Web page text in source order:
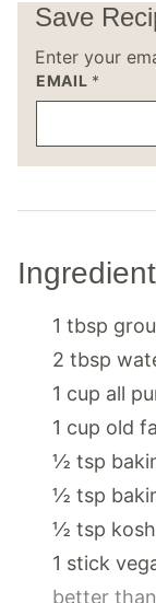
Save
Enter your
EMAIL *
1 tbsp
2 tbsp
1 cup all
1 cup old
½ tsp
½ tsp
½ tsp
1 stick
better